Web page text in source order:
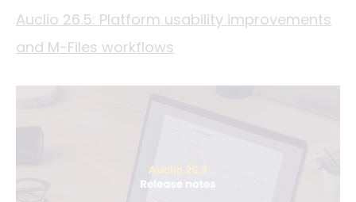
Auclio 26.5: Platform usability improvements
and M-Files workflows